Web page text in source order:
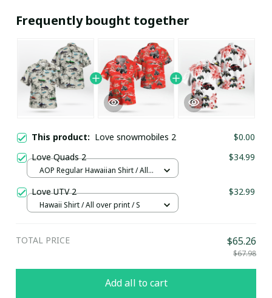
Frequently bought together
This product: Love snowmobiles 2
$0.00
Love Quads 2
$34.99
AOP Regular Hawaiian Shirt / All
Love UTV 2 $32.99
Hawaii Shirt / All over print / S
TOTAL PRICE $65.26
$67.98
Add all to cart